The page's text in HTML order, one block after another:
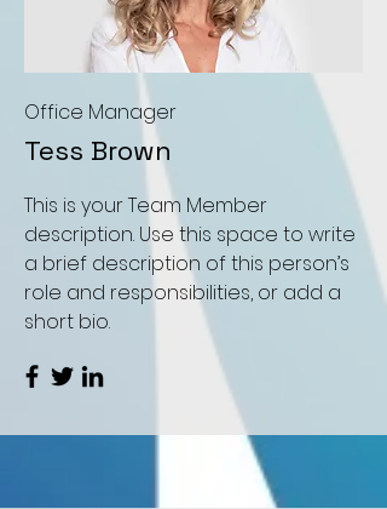
Office Manager
Tess Brown
This is your Team Member
description. Use this space to write
a brief description of this person’s
role and responsibilities, or add a
short bio.